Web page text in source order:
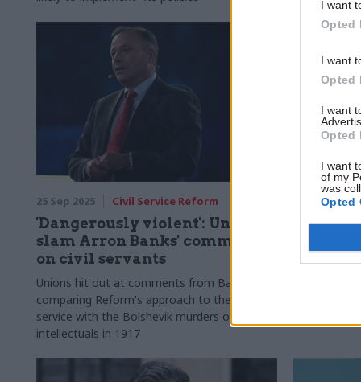
I want
Opted
I want
Opted
I want
Opted
I want
of my
was
Opted
25 Sep 2025 Civil Service Reform
'Dangerously violent': Unions
slam Arron Banks' comments
on civil servants
Unions hit out at comments from Banks
comparing Reform's approach to the civil
service with the Bolshevik murders of
intellectuals in 1917
21 Aug 2025
Home
over
“in a bind”